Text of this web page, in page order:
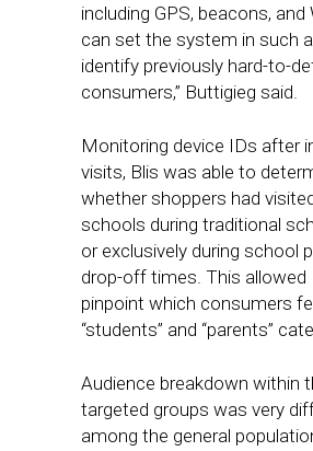
including GPS, beacons,
can set the system in such
identify previously hard-to-
consumers,” Buttigieg said.
Monitoring device IDs after
visits, Blis was able to
whether shoppers had
schools during traditional
or exclusively during school
drop-off times. This allowed
pinpoint which consumers
“students” and “parents”
Audience breakdown within
targeted groups was very
among the general